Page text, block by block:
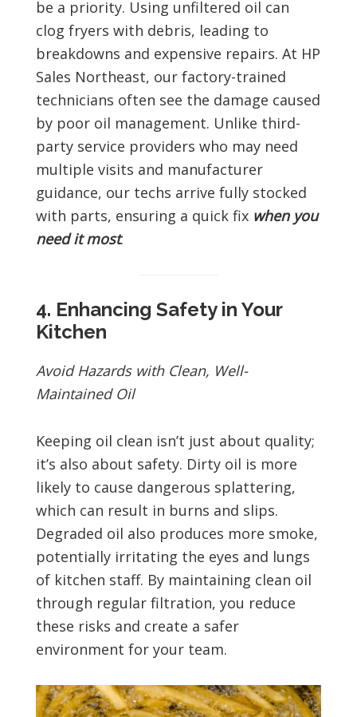
be a priority. Using unfiltered oil can
clog fryers with debris, leading to
breakdowns and expensive repairs. At HP
Sales Northeast, our factory-trained
technicians often see the damage caused
by poor oil management. Unlike third-
party service providers who may need
multiple visits and manufacturer
guidance, our techs arrive fully stocked
with parts, ensuring a quick fix when you
need it most.
4. Enhancing Safety in Your
Kitchen
Avoid Hazards with Clean, Well-
Maintained Oil
Keeping oil clean isn’t just about quality;
it’s also about safety. Dirty oil is more
likely to cause dangerous splattering,
which can result in burns and slips.
Degraded oil also produces more smoke,
potentially irritating the eyes and lungs
of kitchen staff. By maintaining clean oil
through regular filtration, you reduce
these risks and create a safer
environment for your team.